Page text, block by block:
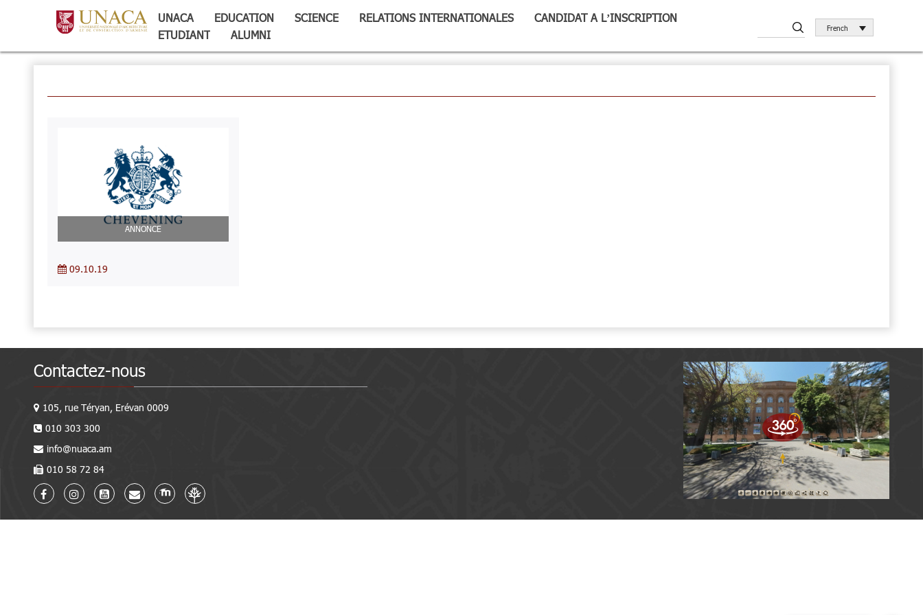
UNACA EDUCATION SCIENCE RELATIONS INTERNATIONALES
CANDIDAT A L’INSCRIPTION
ETUDIANT
ALUMNI French
ANNONCE
09.10.19
Contactez-nous
105, rue Téryan, Erévan 0009
010 303 300
info@nuaca.am
010 58 72 84